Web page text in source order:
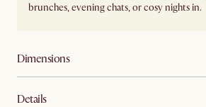
brunches, evening chats, or cosy nights in.
Dimensions
Details